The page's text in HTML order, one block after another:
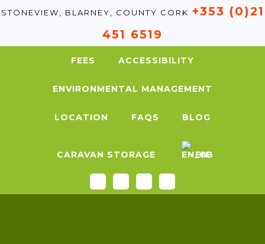
STONEVIEW, BLARNEY, COUNTY CORK +353 (0)21
451 6519
FEES ACCESSIBILITY
ENVIRONMENTAL MANAGEMENT
LOCATION FAQS BLOG
CARAVAN STORAGE EN